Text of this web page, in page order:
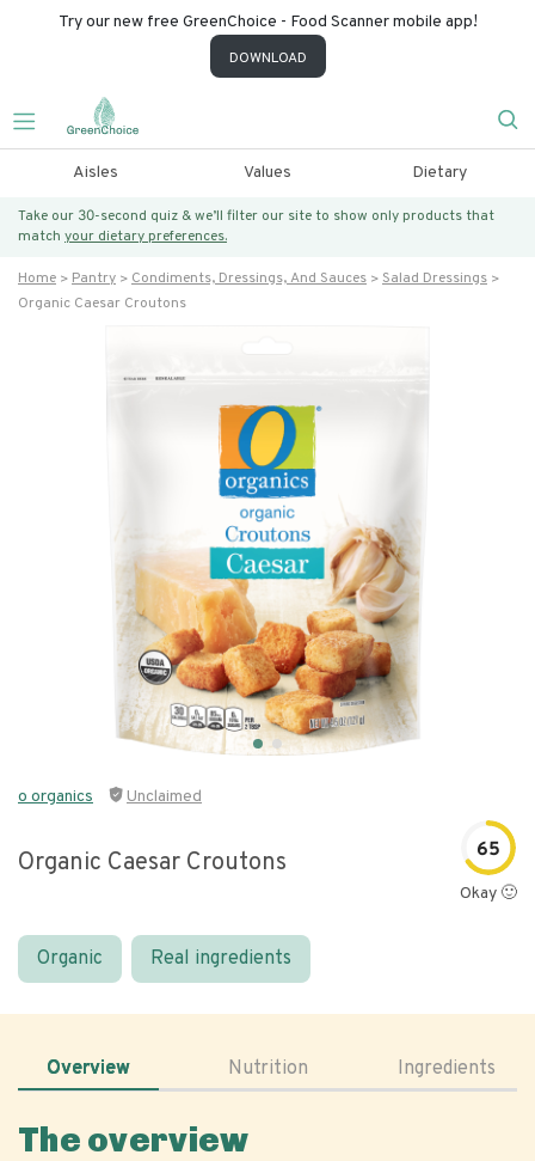
Try our new free GreenChoice - Food Scanner mobile app!
DOWNLOAD
Aisles Values Dietary
Take our 30-second quiz & we’ll filter our site to show only products that
match your dietary preferences.
Home Pantry Condiments, Dressings, And Sauces
Salad Dressings
Organic Caesar Croutons
o organics Unclaimed
Organic Caesar Croutons 65
Okay 🙂
Organic Real ingredients
Overview Nutrition Ingredients
The overview